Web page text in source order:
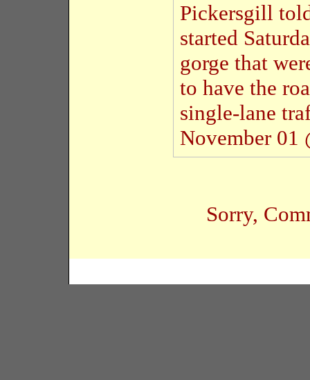
Pickersgill
started
gorge that
to have the
single-lane
November
Sorry,